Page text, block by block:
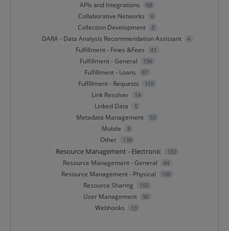
APIs and Integrations 68
Collaborative Networks 6
Collection Development 3
DARA - Data Analysis Recommendation Assistant 4
Fulfillment - Fines &Fees 41
Fulfillment - General 196
Fulfillment - Loans 87
Fulfillment - Requests 155
Link Resolver 14
Linked Data 5
Metadata Management 53
Mobile 8
Other 139
Resource Management - Electronic 150
Resource Management - General 44
Resource Management - Physical 100
Resource Sharing 155
User Management 90
Webhooks 13